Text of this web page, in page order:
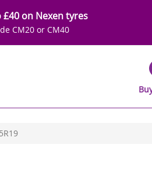
£40 on Nexen tyres
CM20 or CM40